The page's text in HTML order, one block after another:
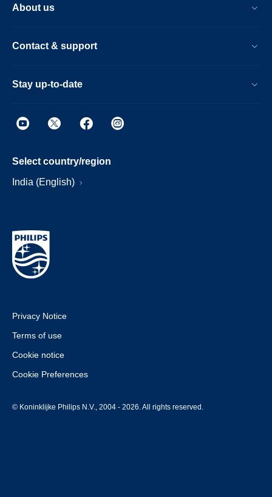
About us
Contact & support
Stay up-to-date
Select country/region
India (English)
Privacy Notice
Terms of use
Cookie notice
Cookie Preferences
© Koninklijke Philips N.V., 2004 - 2026. All rights reserved.